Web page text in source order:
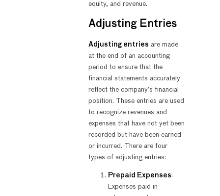
equity, and revenue.
Adjusting Entries
Adjusting entries are made
at the end of an accounting
period to ensure that the
financial statements accurately
reflect the company’s financial
position. These entries are used
to recognize revenues and
expenses that have not yet been
recorded but have been earned
or incurred. There are four
types of adjusting entries:
Prepaid Expenses:
Expenses paid in